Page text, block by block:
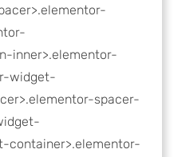
inner>.elementor-
widget-
spacer-
container>.elementor-